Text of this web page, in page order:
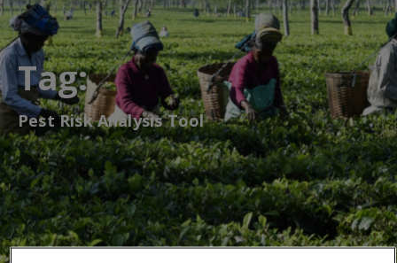
Tag:
Pest Risk Analysis Tool